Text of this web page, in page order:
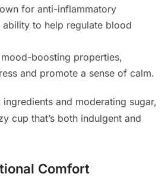
for anti-inflammatory
to help regulate blood
boosting properties,
and promote a sense of calm.
and moderating sugar,
cup that’s both indulgent and
Comfort